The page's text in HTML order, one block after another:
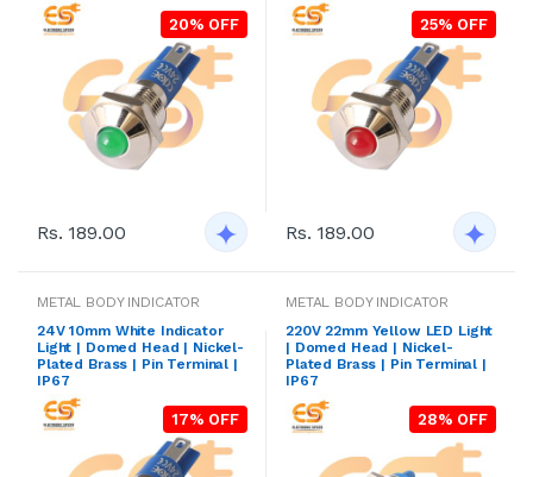
20% OFF
Rs. 189.00
25% OFF
Rs. 189.00
METAL BODY INDICATOR
24V 10mm White Indicator
Light | Domed Head | Nickel-
Plated Brass | Pin Terminal |
IP67
17% OFF
METAL BODY INDICATOR
220V 22mm Yellow LED Light
| Domed Head | Nickel-
Plated Brass | Pin Terminal |
IP67
28% OFF